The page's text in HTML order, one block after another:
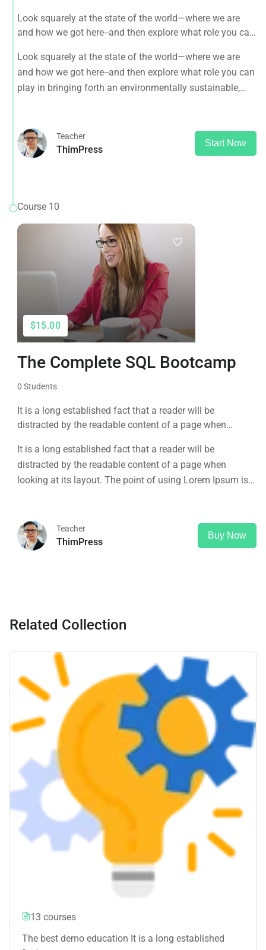
Look squarely at the state of the world—where we are
and how we got here--and then explore what role you can
spiritually fulfilling, socially just human presence on this
planet.
Look squarely at the state of the world—where we are
and how we got here--and then explore what role you can
play in bringing forth an environmentally sustainable,
Teacher
ThimPress
Start Now
Course 10
$15.00
The Complete SQL Bootcamp
0 Students
It is a long established fact that a reader will be
distracted by the readable content of a page when
that it has a more-or-less normal distribution of letters, as
opposed to using 'Content here.
It is a long established fact that a reader will be
distracted by the readable content of a page when
looking at its layout. The point of using Lorem Ipsum is
Teacher
ThimPress
Buy Now
Related Collection
13 courses
The best demo education It is a long established